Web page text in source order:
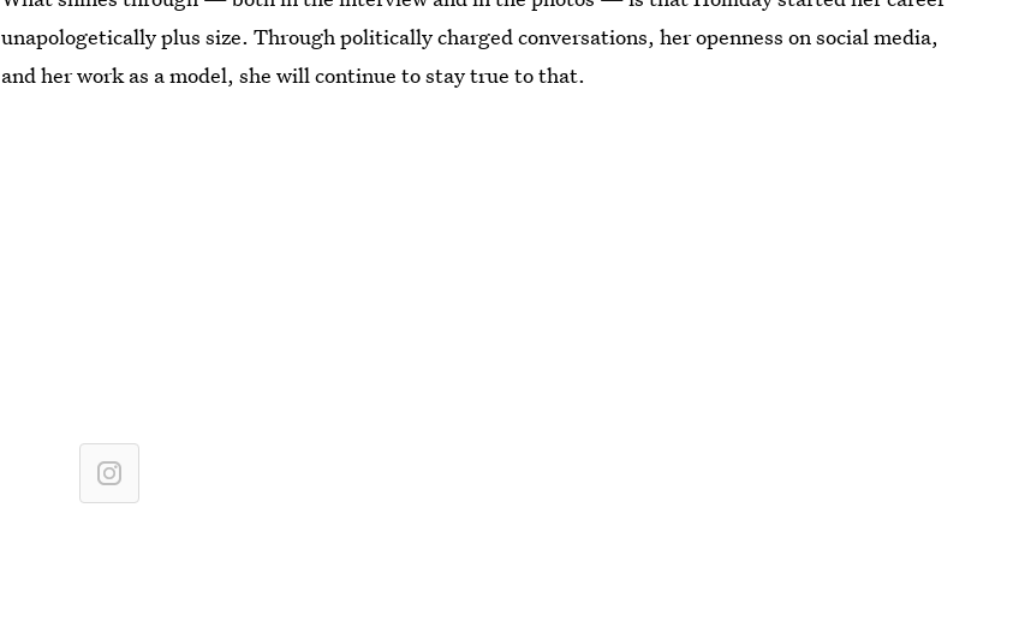
unapologetically plus size. Through politically charged conversations, her openness on social media,
and her work as a model, she will continue to stay true to that.